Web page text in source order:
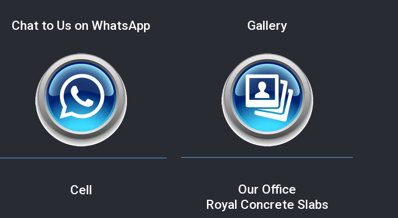
Chat to Us on WhatsApp
Cell
Gallery
Our Office
Royal Concrete Slabs